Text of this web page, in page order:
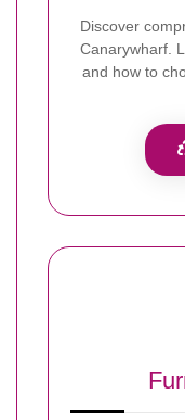
Discover
Canarywharf.
and how to